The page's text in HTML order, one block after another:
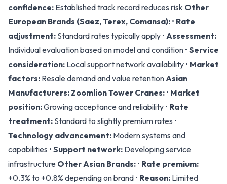
confidence: Established track record reduces risk Other
European Brands (Saez, Terex, Comansa): • Rate
adjustment: Standard rates typically apply • Assessment:
Individual evaluation based on model and condition • Service
consideration: Local support network availability • Market
factors: Resale demand and value retentionAsian
Manufacturers: Zoomlion Tower Cranes: • Market
position:Growing acceptance and reliability • Rate
treatment: Standard to slightly premium rates •
Technology advancement: Modern systems and
capabilities • Support network: Developing service
infrastructure Other Asian Brands: • Rate premium:
+0.3% to +0.8% depending on brand • Reason: Limited